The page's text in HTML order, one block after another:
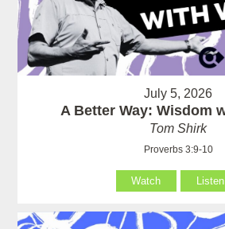
July 5, 2026
A Better Way: Wisdom
Tom Shirk
Proverbs 3:9-10
Watch Listen